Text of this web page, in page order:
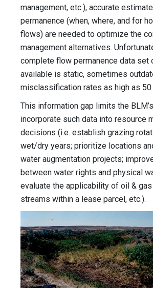
management, etc.), accurate
permanence (when, where, and for
flows) are needed to optimize the
management alternatives.
complete flow permanence data set
available is static, sometimes
misclassification rates as high as 50
This information gap limits the
incorporate such data into resource
decisions (i.e. establish grazing
wet/dry years; prioritize locations
water augmentation projects;
between water rights and physical
evaluate the applicability of oil &
streams within a lease parcel, etc.).